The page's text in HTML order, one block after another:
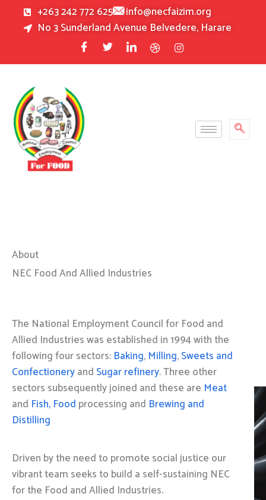
+263 242 772 625
info@necfaizim.org
No 3 Sunderland Avenue Belvedere, Harare
About
NEC Food And Allied Industries
The National Employment Council for Food and
Allied Industries was established in 1994 with the
following four sectors: Baking, Milling,Sweets and
Confectioneryand Sugar refinery. Three other
sectors subsequently joined and these are Meat
and Fish, Food processing and Brewing and
Distilling
Driven by the need to promote social justice our
vibrant team seeks to build a self-sustaining NEC
for the Food and Allied Industries.